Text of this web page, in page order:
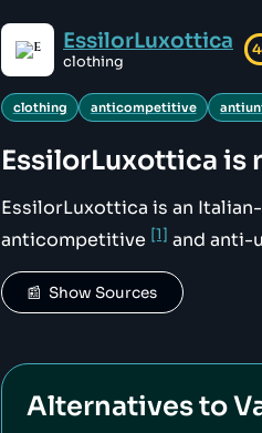
EssilorLuxottica
clothing
clothing anticompetitive
EssilorLuxottica is
EssilorLuxottica is an
anticompetitive [1] and anti-
📰  Show Sources
Alternatives to